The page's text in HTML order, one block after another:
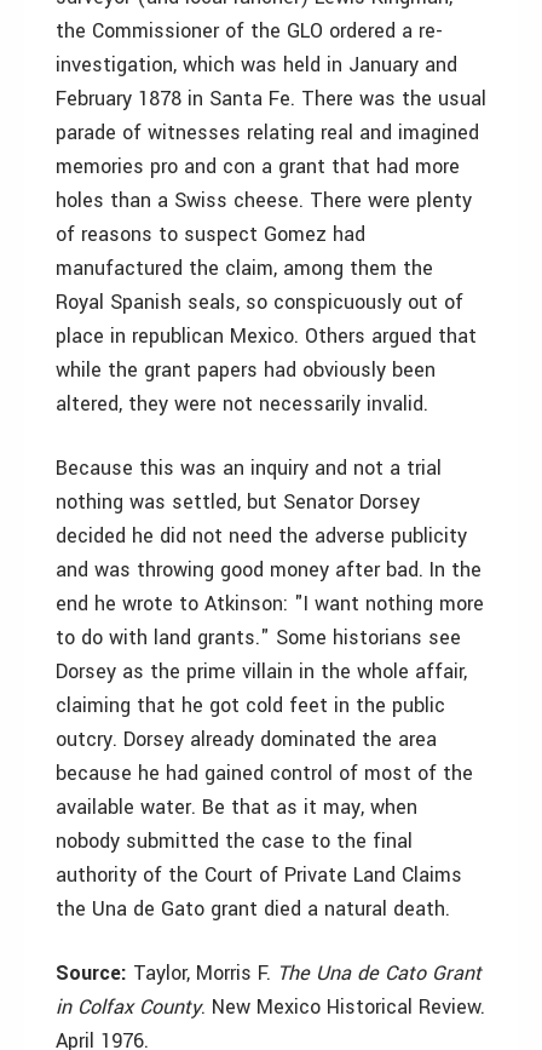
the Commissioner of the GLO ordered a re-
investigation, which was held in January and
February 1878 in Santa Fe. There was the usual
parade of witnesses relating real and imagined
memories pro and con a grant that had more
holes than a Swiss cheese. There were plenty
of reasons to suspect Gomez had
manufactured the claim, among them the
Royal Spanish seals, so conspicuously out of
place in republican Mexico. Others argued that
while the grant papers had obviously been
altered, they were not necessarily invalid.
Because this was an inquiry and not a trial
nothing was settled, but Senator Dorsey
decided he did not need the adverse publicity
and was throwing good money after bad. In the
end he wrote to Atkinson: "I want nothing more
to do with land grants." Some historians see
Dorsey as the prime villain in the whole affair,
claiming that he got cold feet in the public
outcry. Dorsey already dominated the area
because he had gained control of most of the
available water. Be that as it may, when
nobody submitted the case to the final
authority of the Court of Private Land Claims
the Una de Gato grant died a natural death.
Source: Taylor, Morris F. The Una de Cato Grant
in Colfax County. New Mexico Historical Review.
April 1976.